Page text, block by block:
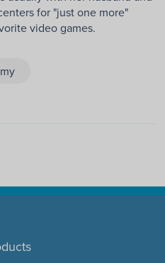
for "just one more"
video games.